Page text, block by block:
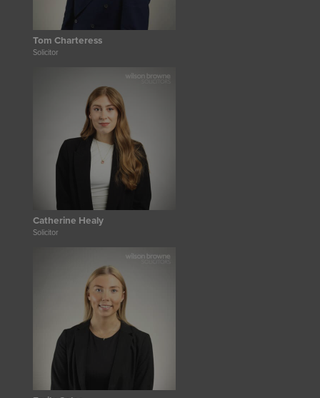
Tom Charteress
Solicitor
Catherine Healy
Solicitor